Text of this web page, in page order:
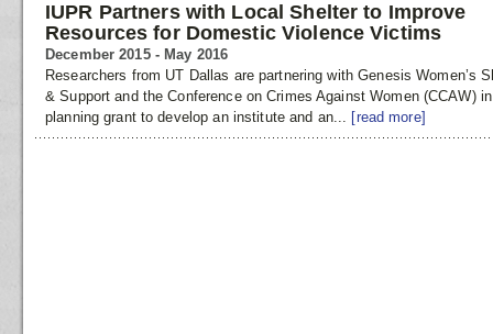
IUPR Partners with Local Shelter to Improve
Resources for Domestic Violence Victims
December 2015 - May 2016
Researchers from UT Dallas are partnering with Genesis Women’s
& Support and the Conference on Crimes Against Women (CCAW)
planning grant to develop an institute and an... [read more]